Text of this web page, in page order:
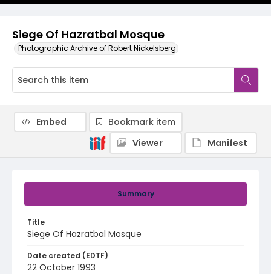
Siege Of Hazratbal Mosque
Photographic Archive of Robert Nickelsberg
Summary
Title
Siege Of Hazratbal Mosque
Date created (EDTF)
22 October 1993
Embed
Bookmark item
Viewer
Manifest